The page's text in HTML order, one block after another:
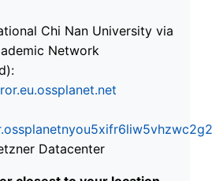
Chi Nan University via
Network
Datacenter